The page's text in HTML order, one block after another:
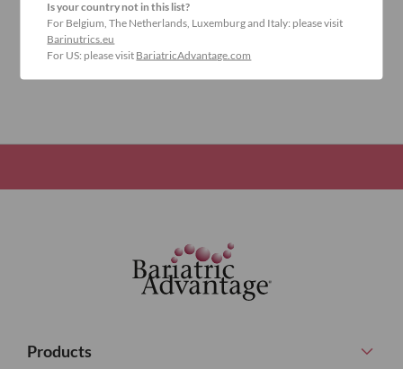
Products
Is your country not in this list?
For Belgium, The Netherlands, Luxemburg and Italy: please visit
Barinutrics.eu
For US: please visit BariatricAdvantage.com